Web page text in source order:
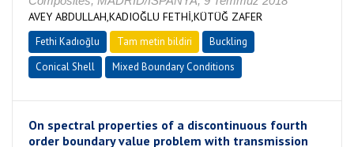
AVEY ABDULLAH,KADIOĞLU FETHİ,KÜTÜĞ ZAFER
Fethi Kadıoğlu Tam metin bildiri
Buckling
Conical Shell
Mixed Boundary Conditions
On spectral properties of a discontinuous fourth
order boundary value problem with transmission